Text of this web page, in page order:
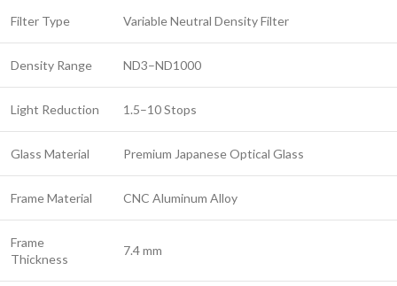
Filter Type Variable Neutral Density Filter
Density Range ND3–ND1000
Light Reduction 1.5–10 Stops
Glass Material Premium Japanese Optical Glass
Frame Material CNC Aluminum Alloy
Frame
Thickness
7.4 mm